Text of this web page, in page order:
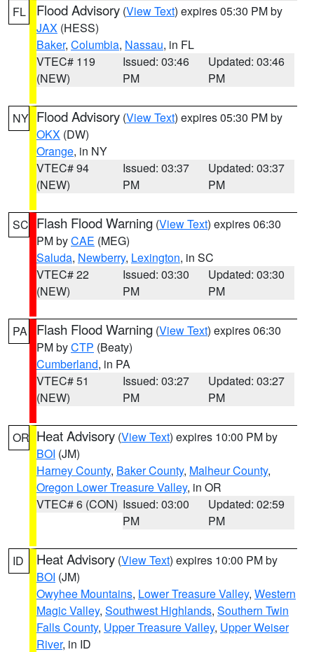
FL Flood Advisory (View Text) expires 05:30 PM by
JAX (HESS)
Baker, Columbia, Nassau, in FL
VTEC# 119
(NEW)
Issued: 03:46
PM
Updated: 03:46
PM
NY Flood Advisory (View Text) expires 05:30 PM by
OKX (DW)
Orange, in NY
VTEC# 94
(NEW)
Issued: 03:37
PM
Updated: 03:37
PM
SC Flash Flood Warning (View Text) expires 06:30
PM byCAE (MEG)
Saluda, Newberry, Lexington, in SC
VTEC# 22
(NEW)
Issued: 03:30
PM
Updated: 03:30
PM
PA Flash Flood Warning (View Text) expires 06:30
PM byCTP (Beaty)
Cumberland, in PA
VTEC# 51
(NEW)
Issued: 03:27
PM
Updated: 03:27
PM
OR Heat Advisory (View Text) expires 10:00 PM by
BOI (JM)
Harney County, Baker County, Malheur County,
Oregon Lower Treasure Valley, in OR
VTEC# 6 (CON) Issued: 03:00
PM
Updated: 02:59
PM
ID Heat Advisory (View Text) expires 10:00 PM by
BOI (JM)
Owyhee Mountains, Lower Treasure Valley, Western
Magic Valley, Southwest Highlands, Southern Twin
Falls County, Upper Treasure Valley, Upper Weiser
River, in ID